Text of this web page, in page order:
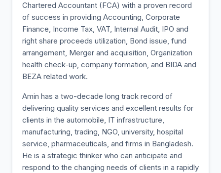
Chartered Accountant (FCA) with a proven record
of success in providing Accounting, Corporate
Finance, Income Tax, VAT, Internal Audit, IPO and
right share proceeds utilization, Bond issue, fund
arrangement, Merger and acquisition, Organization
health check-up, company formation, and BIDA and
BEZA related work.
Amin has a two-decade long track record of
delivering quality services and excellent results for
clients in the automobile, IT infrastructure,
manufacturing, trading, NGO, university, hospital
service, pharmaceuticals, and firms in Bangladesh.
He is a strategic thinker who can anticipate and
respond to the changing needs of clients in a rapidly